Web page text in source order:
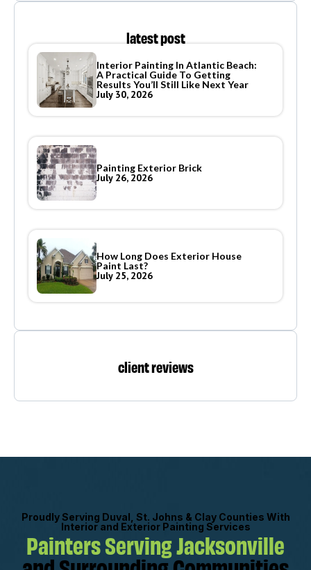
latest post
Interior Painting In Atlantic Beach:
A Practical Guide To Getting
Results You’ll Still Like Next Year
July 30, 2026
Painting Exterior Brick
July 26, 2026
How Long Does Exterior House
Paint Last?
July 25, 2026
client reviews
Proudly Serving Duval, St. Johns & Clay Counties With
Interior and Exterior Painting Services
Painters Serving Jacksonville